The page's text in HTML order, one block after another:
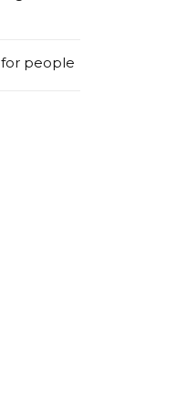
for people